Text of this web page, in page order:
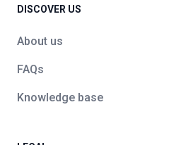
DISCOVER US
About us
FAQs
Knowledge base